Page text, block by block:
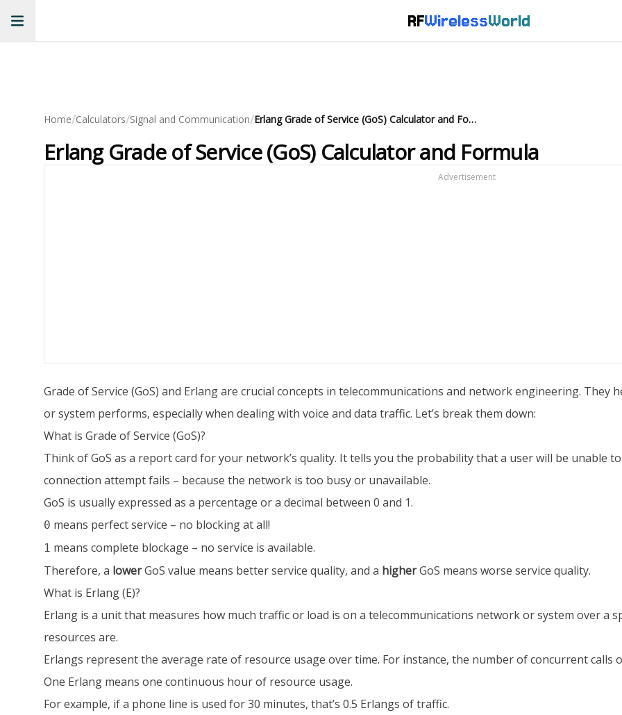
RFWirelessWorld
Home/Calculators/Signal and Communication/ Erlang Grade of Service (GoS) Calculator and Formula
Erlang Grade of Service (GoS) Calculator and Formula
Advertisement
Grade of Service (GoS) and Erlang are crucial concepts in telecommunications and network engineering.
or system performs, especially when dealing with voice and data traffic. Let’s break them down:
What is Grade of Service (GoS)?
Think of GoS as a report card for your network’s quality. It tells you the probability that a user will be unable
connection attempt fails – because the network is too busy or unavailable.
GoS is usually expressed as a percentage or a decimal between 0 and 1.
0 means perfect service – no blocking at all!
1 means complete blockage – no service is available.
Therefore, a lowerGoS value means better service quality, and a higherGoS means worse service quality.
What is Erlang (E)?
Erlang is a unit that measures how much traffic or load is on a telecommunications network or system over a
resources are.
Erlangs represent the average rate of resource usage over time. For instance, the number of concurrent
One Erlang means one continuous hour of resource usage.
For example, if a phone line is used for 30 minutes, that’s 0.5 Erlangs of traffic.